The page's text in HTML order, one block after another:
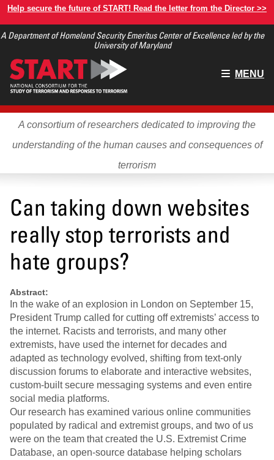
Skip
main
Help secure the future of START! Read the letter from the Director >>
A Department of Homeland Security Emeritus Center of Excellence led by the
University of Maryland
Main
MENU
A consortium of researchers dedicated to improving the
understanding of the human causes and consequences of
terrorism
Can taking down websites
really stop terrorists and
hate groups?
Abstract:
In the wake of an explosion in London on September 15,
President Trump called for cutting off extremists’ access to
the internet. Racists and terrorists, and many other
extremists, have used the internet for decades and
adapted as technology evolved, shifting from text-only
discussion forums to elaborate and interactive websites,
custom-built secure messaging systems and even entire
social media platforms.
Our research has examined various online communities
populated by radical and extremist groups, and two of us
were on the team that created the U.S. Extremist Crime
Database, an open-source database helping scholars